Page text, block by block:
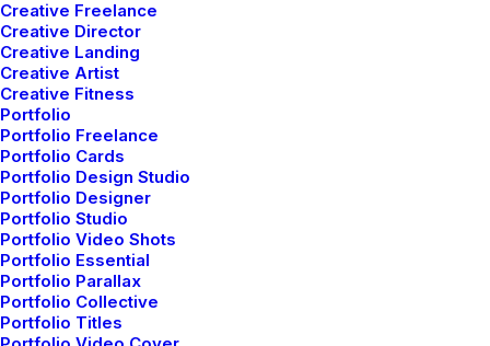
Creative Freelance
Creative Director
Creative Landing
Creative Artist
Creative Fitness
Portfolio
Portfolio Freelance
Portfolio Cards
Portfolio Design Studio
Portfolio Designer
Portfolio Studio
Portfolio Video Shots
Portfolio Essential
Portfolio Parallax
Portfolio Collective
Portfolio Titles
Efficiently unleash cross-